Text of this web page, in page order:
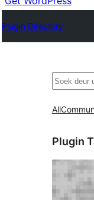
Plugin Directory
Soek
All
Plugin